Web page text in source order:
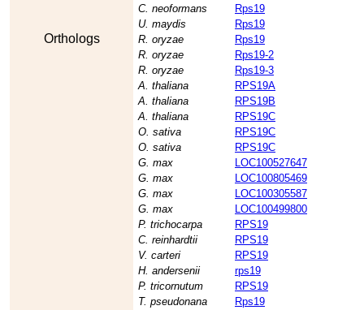
Orthologs
C. neoformans
Rps19
U. maydis
Rps19
R. oryzae
Rps19
R. oryzae
Rps19-2
R. oryzae
Rps19-3
A. thaliana
RPS19A
A. thaliana
RPS19B
A. thaliana
RPS19C
O. sativa
RPS19C
O. sativa
RPS19C
G. max
LOC100527647
G. max
LOC100805469
G. max
LOC100305587
G. max
LOC100499800
P. trichocarpa
RPS19
C. reinhardtii
RPS19
V. carteri
RPS19
H. andersenii
rps19
P. tricornutum
RPS19
T. pseudonana
Rps19